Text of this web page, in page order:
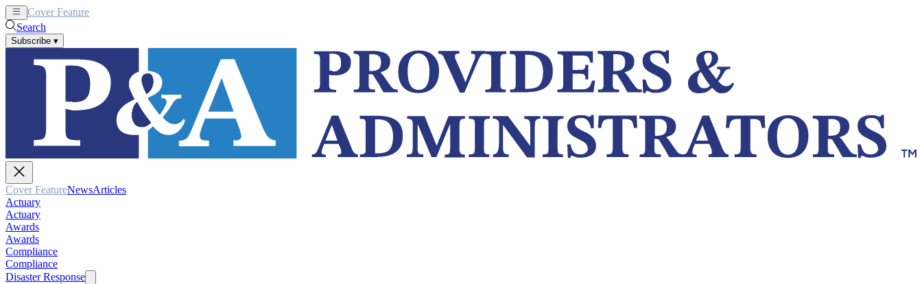
Cover Feature
Search
Subscribe ▾
Cover FeatureNewsArticles
Actuary
Actuary
Awards
Awards
Compliance
Compliance
Disaster Response